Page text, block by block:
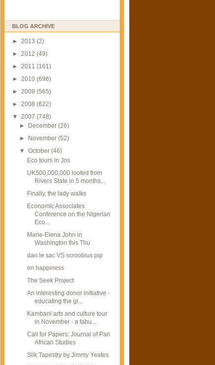
BLOG ARCHIVE
► 2013 (2)
► 2012 (49)
► 2011 (161)
► 2010 (696)
► 2009 (565)
► 2008 (622)
▼ 2007 (748)
►
December(26)
►
November(52)
▼October(46)
Eco tours in Jos
UK500,000,000 looted from
Rivers State in 5 months...
Finally, the lady walks
Economic Associates
Conference on the Nigerian
Eco...
Marie-Elena John in
Washington this Thu
dan le sac VS scroobius pip
on happiness
The Seek Project
An interesting donor initiative -
educating the gi...
Kambani arts and culture tour
in November - a fabu...
Call for Papers: Journal of Pan
African Studies
Silk Tapestry by Jimmy Yeates